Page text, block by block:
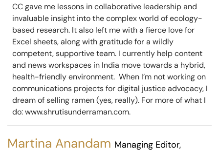
CC gave me lessons in collaborative leadership and
invaluable insight into the complex world of ecology-
based research. It also left me with a fierce love for
Excel sheets, along with gratitude for a wildly
competent, supportive team. I currently help content
and news workspaces in India move towards a hybrid,
health-friendly environment. When I’m not working on
communications projects for digital justice advocacy, I
dream of selling ramen (yes, really). For more of what I
do: www.shrutisunderraman.com.
Martina Anandam Managing Editor,